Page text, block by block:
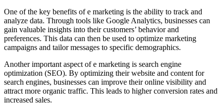
One of the key benefits of e marketing is the ability to track and
analyze data. Through tools like Google Analytics, businesses can
gain valuable insights into their customers’ behavior and
preferences. This data can then be used to optimize marketing
campaigns and tailor messages to specific demographics.
Another important aspect of e marketing is search engine
optimization (SEO). By optimizing their website and content for
search engines, businesses can improve their online visibility and
attract more organic traffic. This leads to higher conversion rates and
increased sales.